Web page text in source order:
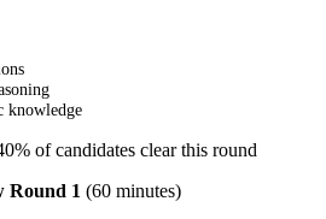
knowledge
of candidates clear this round
Round 1 (60 minutes)